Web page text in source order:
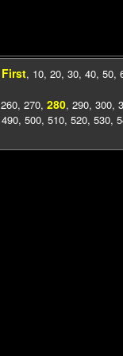
First, 10, 20, 30, 40, 50,
260, 270, 280, 290, 300,
490, 500, 510, 520, 530,